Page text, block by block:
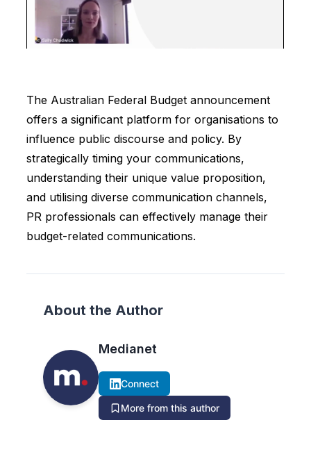
The Australian Federal Budget announcement
offers a significant platform for organisations to
influence public discourse and policy. By
strategically timing your communications,
understanding their unique value proposition,
and utilising diverse communication channels,
PR professionals can effectively manage their
budget-related communications.
About the Author
Medianet
Connect
More from this author